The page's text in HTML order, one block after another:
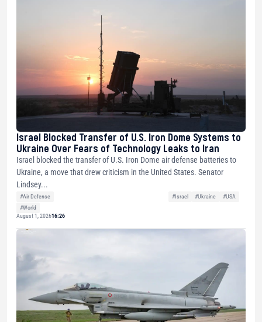
Israel Blocked Transfer of U.S. Iron Dome Systems to
Ukraine Over Fears of Technology Leaks to Iran
Israel blocked the transfer of U.S. Iron Dome air defense batteries to
Ukraine, a move that drew criticism in the United States. Senator
Lindsey...
#Air Defense #Israel #Ukraine
#USA
#World
August 1, 202616:26